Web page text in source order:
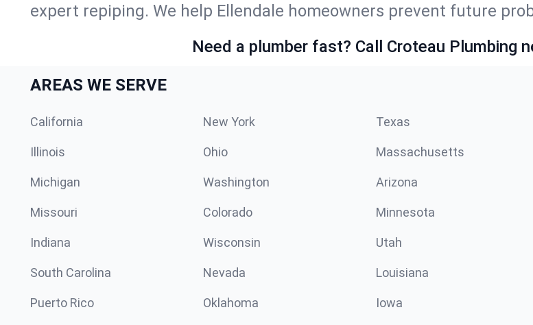
expert repiping. We help Ellendale homeowners prevent future
Need a plumber fast? Call Croteau Plumbing
AREAS WE SERVE
California New York Texas
Illinois Ohio Massachusetts
Michigan Washington Arizona
Missouri Colorado Minnesota
Indiana Wisconsin Utah
South Carolina Nevada Louisiana
Puerto Rico Oklahoma Iowa